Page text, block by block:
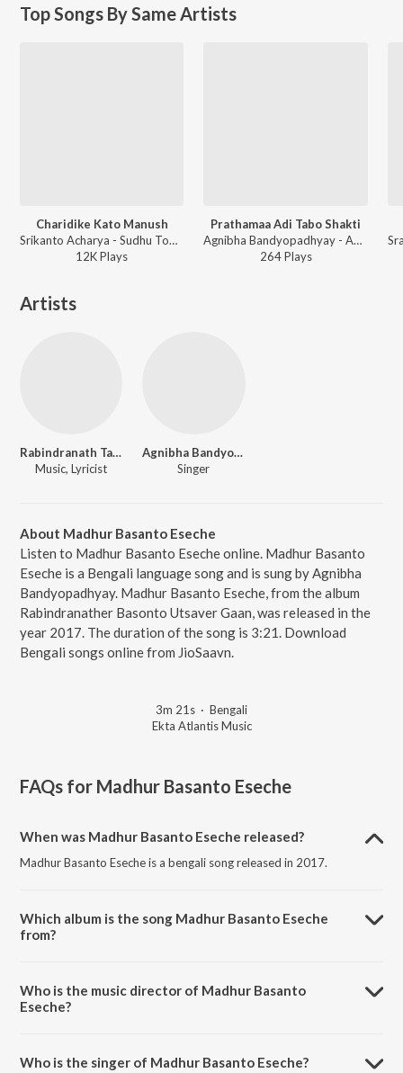
Top Songs By Same Artists
Charidike Kato Manush
Srikanto Acharya - Sudhu Tomar Jonnyo
12KPlays
Prathamaa Adi Tabo Shakti
Agnibha Bandyopadhyay - Amritogaan
264Plays
Artists
Rabindranath Tagore
Music, Lyricist
Agnibha Bandyopadhyay
Singer
About Madhur Basanto Eseche
Listen to Madhur Basanto Eseche online. Madhur Basanto
Eseche is a Bengali language song and is sung by Agnibha
Bandyopadhyay. Madhur Basanto Eseche, from the album
Rabindranather Basonto Utsaver Gaan, was released in the
year 2017. The duration of the song is 3:21. Download
Bengali songs online from JioSaavn.
3m 21s · Bengali
Ekta Atlantis Music
FAQs for Madhur Basanto Eseche
When was Madhur Basanto Eseche released?
Madhur Basanto Eseche is a bengali song released in 2017.
Which album is the song Madhur Basanto Eseche
from?
Who is the music director of Madhur Basanto
Eseche?
Who is the singer of Madhur Basanto Eseche?